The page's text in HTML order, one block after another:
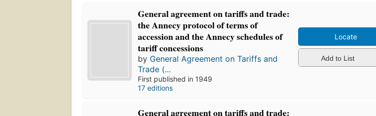
General agreement on tariffs and trade:
the Annecy protocol of terms of
accession and the Annecy schedules of
tariff concessions
by General Agreement on Tariffs and
Trade (...
First published in 1949
17 editions
Locate
Add to List
General agreement on tariffs and trade: